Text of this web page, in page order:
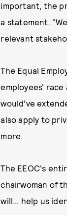
important, the
a statement.
relevant
The Equal
employees'
would've
also apply to
more.
The EEOC's
chairwoman of
will… help us